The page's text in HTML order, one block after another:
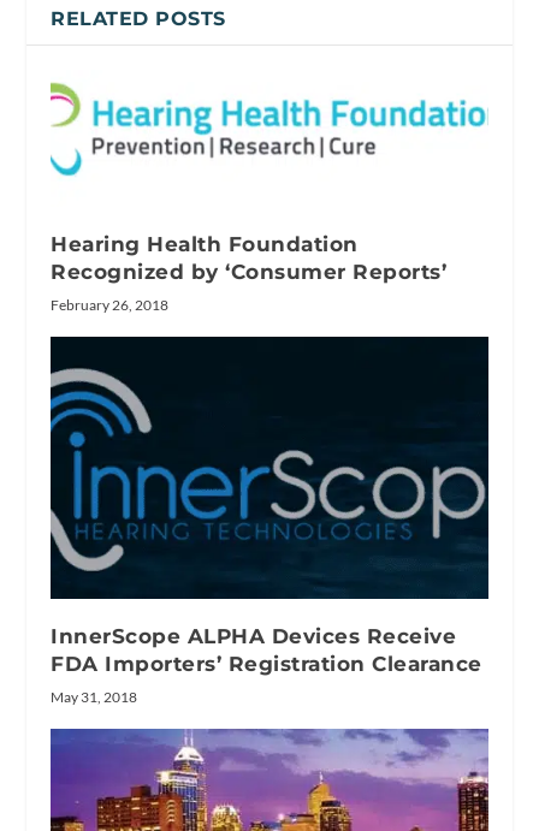
RELATED POSTS
Hearing Health Foundation
Recognized by ‘Consumer Reports’
February 26, 2018
InnerScope ALPHA Devices Receive
FDA Importers’ Registration Clearance
May 31, 2018